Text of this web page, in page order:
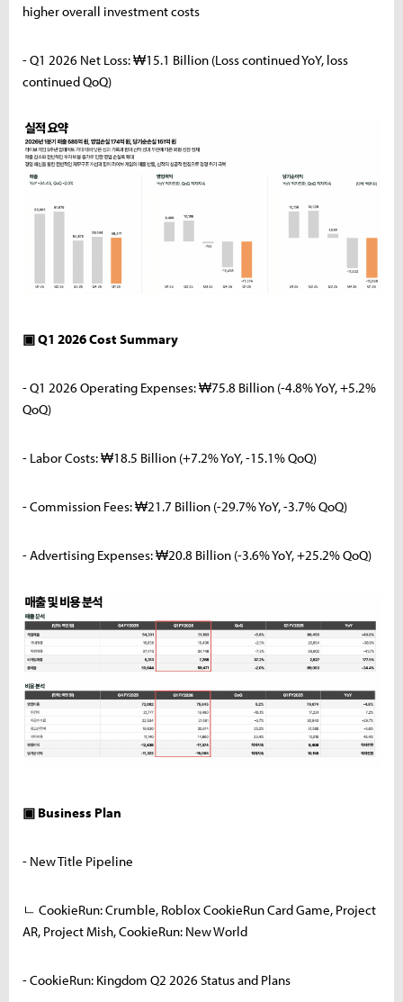
higher overall investment costs
- Q1 2026 Net Loss: ₩15.1 Billion (Loss continued YoY, loss
continued QoQ)
▣ Q1 2026 Cost Summary
- Q1 2026 Operating Expenses: ₩75.8 Billion (-4.8% YoY, +5.2%
QoQ)
- Labor Costs: ₩18.5 Billion (+7.2% YoY, -15.1% QoQ)
- Commission Fees: ₩21.7 Billion (-29.7% YoY, -3.7% QoQ)
- Advertising Expenses: ₩20.8 Billion (-3.6% YoY, +25.2% QoQ)
▣ Business Plan
- New Title Pipeline
ㄴ CookieRun: Crumble, Roblox CookieRun Card Game, Project
AR, Project Mish, CookieRun: New World
- CookieRun: Kingdom Q2 2026 Status and Plans